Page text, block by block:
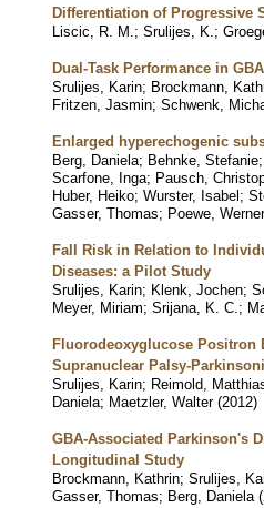
Differentiation of Progressive
Liscic, R. M. ; Srulijes, K. ;
Dual-Task Performance in
Srulijes, Karin; Brockmann,
Fritzen, Jasmin; Schwenk,
Enlarged hyperechogenic
Berg, Daniela; Behnke, Stefanie;
Scarfone, Inga; Pausch,
Huber, Heiko; Wurster, Isabel;
Gasser, Thomas; Poewe, Werner
Fall Risk in Relation to
Diseases: a Pilot Study
Srulijes, Karin; Klenk, Jochen;
Meyer, Miriam; Srijana, K. C. ;
Fluorodeoxyglucose Positron
Supranuclear Palsy-
Srulijes, Karin; Reimold,
Daniela; Maetzler, Walter (2012)
GBA-Associated Parkinson's
Longitudinal Study
Brockmann, Kathrin; Srulijes,
Gasser, Thomas; Berg, Daniela (